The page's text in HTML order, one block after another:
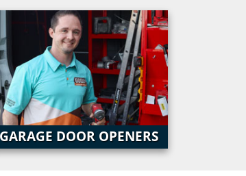
GARAGE DOOR OPENERS